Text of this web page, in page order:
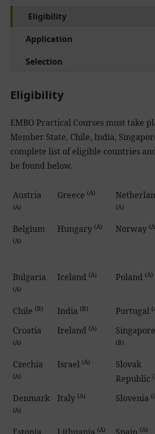
Eligibility
Application
Selection
Eligibility
EMBO Practical Courses must take
Member State, Chile, India,
complete list of eligible countries
be found below.
Austria
(A)
Greece (A)
(A)
Belgium
(A)
Hungary (A) Norway
Bulgaria
(A)
Iceland (A) Poland (A)
Chile (B) India (B) Portugal
Croatia
(A)
Ireland (A) Singapore
(B)
Czechia
(A)
Israel (A)
Slovak
Republic
Denmark
(A)
Italy (A) Slovenia
(A) (A)